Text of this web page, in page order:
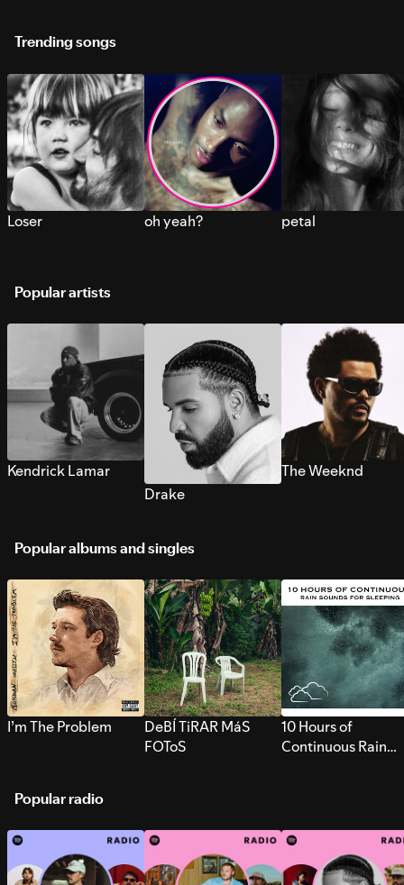
Trending songs
Loser oh yeah? petal
Popular artists
Kendrick Lamar
Drake
The Weeknd
Popular albums and singles
I’m The Problem
DeBÍ TiRAR MáS
FOToS
10 Hours of
Continuous Rain
Popular radio